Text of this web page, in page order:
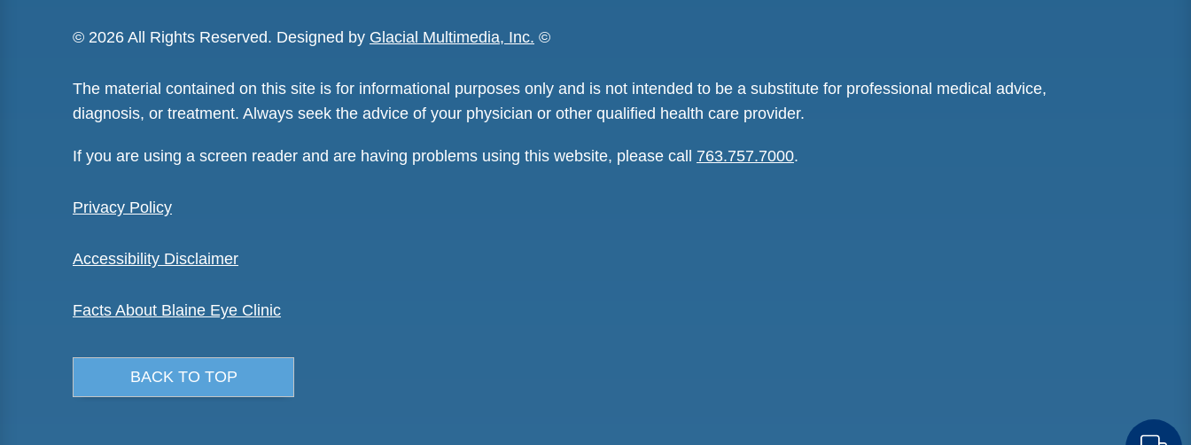
© 2026 All Rights Reserved. Designed by Glacial Multimedia, Inc. ©
The material contained on this site is for informational purposes only and is not intended to be a substitute for professional medical advice,
diagnosis, or treatment. Always seek the advice of your physician or other qualified health care provider.
If you are using a screen reader and are having problems using this website, please call 763.757.7000.
Privacy Policy
Accessibility Disclaimer
Facts About Blaine Eye Clinic
BACK TO TOP